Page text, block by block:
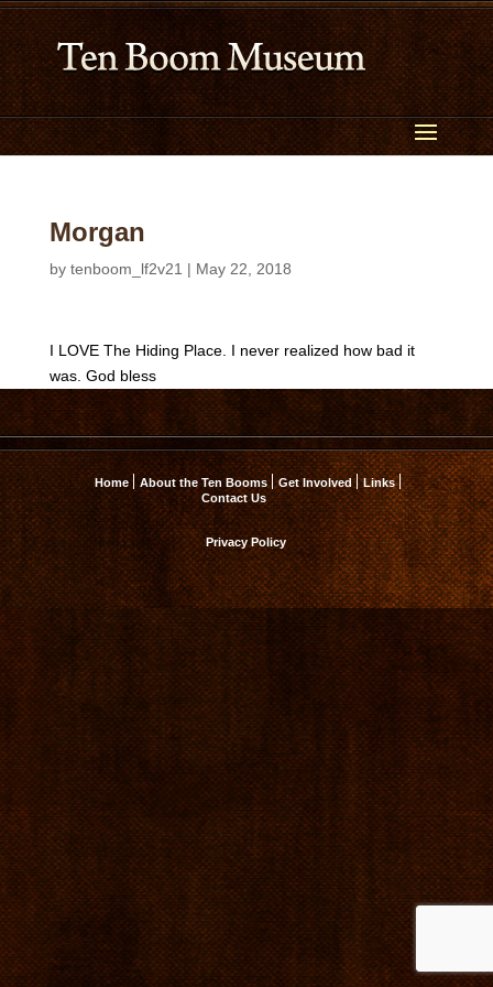
Morgan
by tenboom_lf2v21 | May 22, 2018
I LOVE The Hiding Place. I never realized how bad it
was. God bless
Home About the Ten Booms Get Involved
Links
Contact Us
Privacy Policy